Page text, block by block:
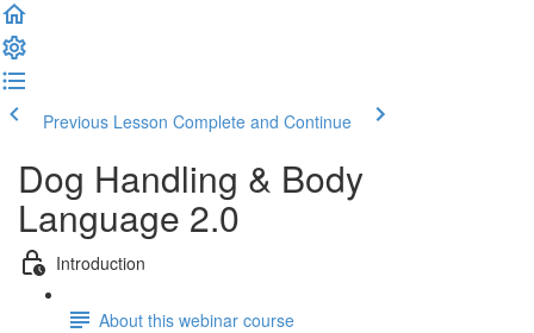
Previous Lesson Complete and Continue
Dog Handling & Body
Language 2.0
Introduction
About this webinar course